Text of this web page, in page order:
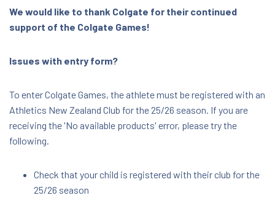
We would like to thank Colgate for their continued
support of the Colgate Games!
Issues with entry form?
To enter Colgate Games, the athlete must be registered with an
Athletics New Zealand Club for the 25/26 season. If you are
receiving the 'No available products' error, please try the
following.
Check that your child is registered with their club for the
25/26 season